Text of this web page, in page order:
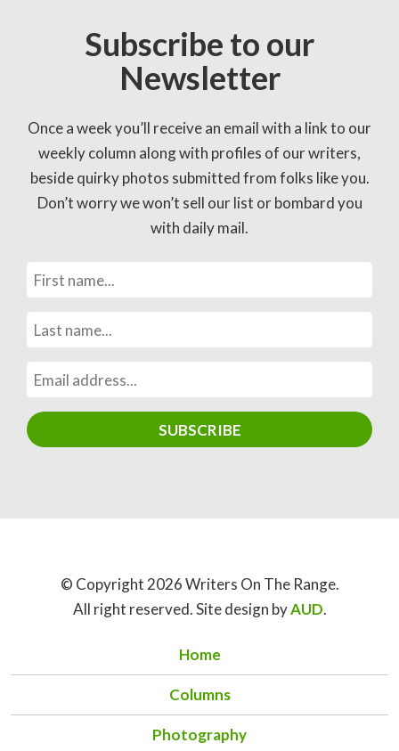
Subscribe to our
Newsletter
Once a week you’ll receive an email with a link to our
weekly column along with profiles of our writers,
beside quirky photos submitted from folks like you.
Don’t worry we won’t sell our list or bombard you
with daily mail.
© Copyright 2026 Writers On The Range.
All right reserved. Site design byAUD.
Home
Columns
Photography